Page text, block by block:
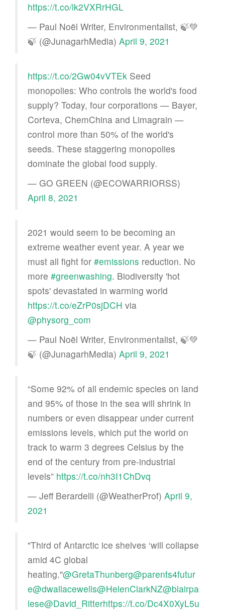
https://t.co/lk2VXRrHGL
— Paul Noël Writer, Environmentalist, 🍃💚
🍃 (@JunagarhMedia) April 9, 2021
https://t.co/2Gw04vVTEk Seed
monopolies: Who controls the world's food
supply? Today, four corporations — Bayer,
Corteva, ChemChina and Limagrain —
control more than 50% of the world's
seeds. These staggering monopolies
dominate the global food supply.
— GO GREEN (@ECOWARRIORSS)
April 8, 2021
2021 would seem to be becoming an
extreme weather event year. A year we
must all fight for #emissions reduction. No
more #greenwashing. Biodiversity 'hot
spots' devastated in warming world
https://t.co/eZrP0sjDCH via
@physorg_com
— Paul Noël Writer, Environmentalist, 🍃💚
🍃 (@JunagarhMedia) April 9, 2021
“Some 92% of all endemic species on land
and 95% of those in the sea will shrink in
numbers or even disappear under current
emissions levels, which put the world on
track to warm 3 degrees Celsius by the
end of the century from pre-industrial
levels” https://t.co/nh3I1ChDvq
— Jeff Berardelli (@WeatherProf) April 9,
2021
"Third of Antarctic ice shelves ‘will collapse
amid 4C global
heating."@GretaThunberg@parents4futur
e@dwallacewells@HelenClarkNZ@blairpa
lese@David_Ritterhttps://t.co/Dc4X0XyL5u